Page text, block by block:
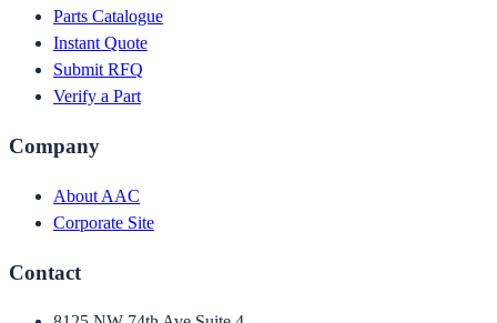
Parts Catalogue
Instant Quote
Submit RFQ
Verify a Part
Company
About AAC
Corporate Site
Contact